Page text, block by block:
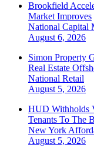
Brookfield
Market Improves
National Capital
August 6, 2026
Simon Property
Real Estate
National Retail
August 5, 2026
HUD Withholds
Tenants To The
New York
August 5, 2026